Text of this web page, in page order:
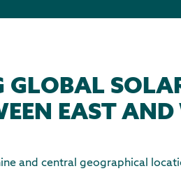
GLOBAL
EAST AND
and central geographical